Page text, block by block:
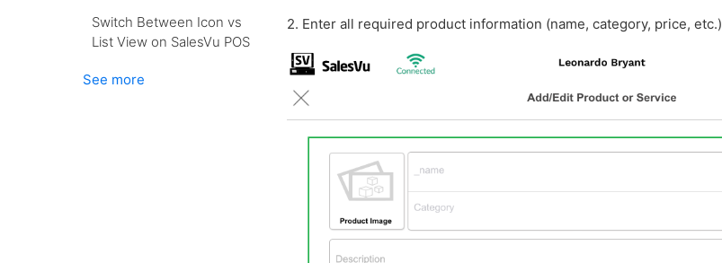
Switch Between Icon vs
List View on SalesVu POS
See more
2. Enter all required product information (name, category, price, etc.)